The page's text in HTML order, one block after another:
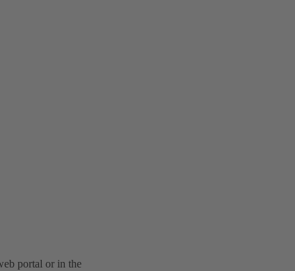
portal or in the